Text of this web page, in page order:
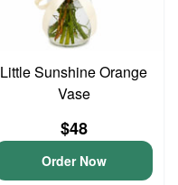
Little Sunshine Orange
Vase
$48
Order Now